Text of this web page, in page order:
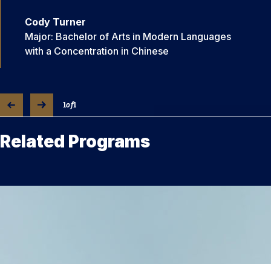
Cody Turner
Major: Bachelor of Arts in Modern Languages
with a Concentration in Chinese
1of1
Related Programs